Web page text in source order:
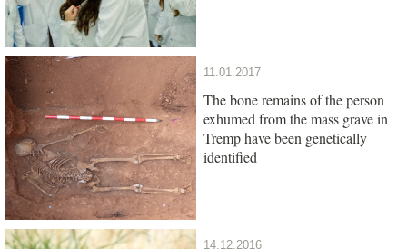
11.01.2017
The bone remains of the person
exhumed from the mass grave in
Tremp have been genetically
identified
14.12.2016